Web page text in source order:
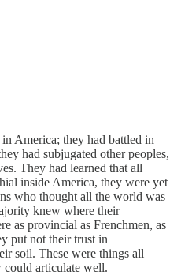
America; they had battled in
had subjugated other peoples,
They had learned that all
inside America, they were yet
who thought all the world was
knew where their
as provincial as Frenchmen, as
put not their trust in
soil. These were things all
could articulate well.